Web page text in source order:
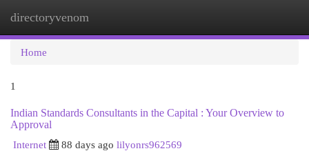
directoryvenom
Home
1
Indian Standards Consultants in the Capital : Your Overview to
Approval
Internet
88 days ago lilyonrs962569